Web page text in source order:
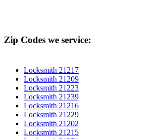
Zip Codes we service:
Locksmith 21217
Locksmith 21209
Locksmith 21223
Locksmith 21239
Locksmith 21216
Locksmith 21229
Locksmith 21202
Locksmith 21215